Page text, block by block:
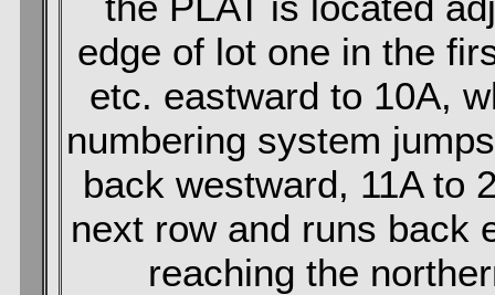
edge of lot one in the
etc. eastward to 10A,
numbering system
back westward, 11A to
next row and runs back
reaching the